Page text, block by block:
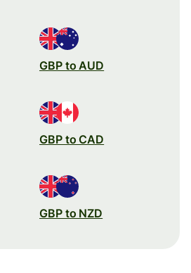
GBP to AUD
GBP to CAD
GBP to NZD